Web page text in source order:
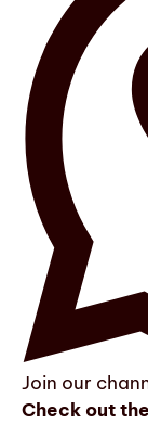
Join our
Check out